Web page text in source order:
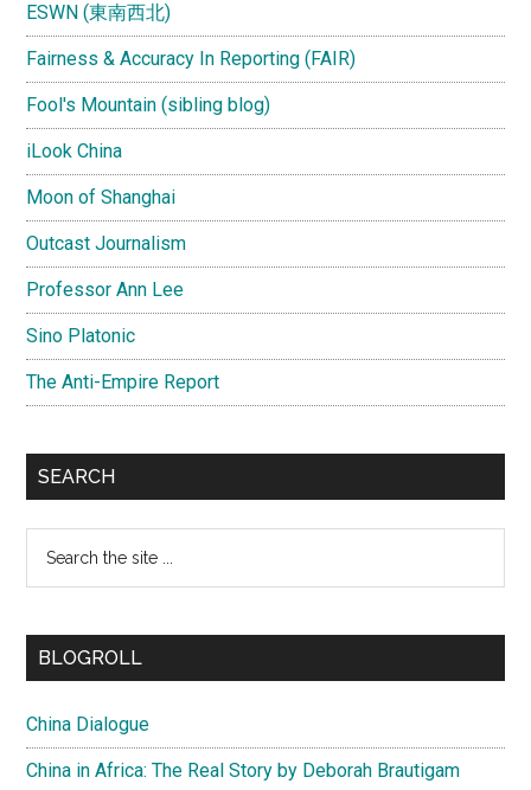
ESWN (東南西北)
Fairness & Accuracy In Reporting (FAIR)
Fool's Mountain (sibling blog)
iLook China
Moon of Shanghai
Outcast Journalism
Professor Ann Lee
Sino Platonic
The Anti-Empire Report
SEARCH
...
BLOGROLL
China Dialogue
China in Africa: The Real Story by Deborah Brautigam